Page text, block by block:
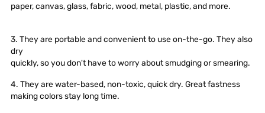
paper, canvas, glass, fabric, wood, metal, plastic, and more.
3. They are portable and convenient to use on-the-go. They also
dry
quickly, so you don't have to worry about smudging or smearing.
4. They are water-based, non-toxic, quick dry. Great fastness
making colors stay long time.